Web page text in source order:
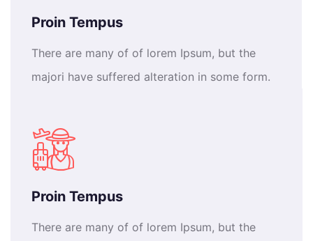
Proin Tempus
There are many of of lorem Ipsum, but the
majori have suffered alteration in some form.
Proin Tempus
There are many of of lorem Ipsum, but the